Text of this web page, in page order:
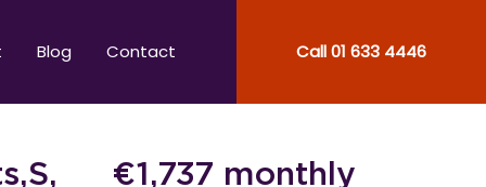
Blog Contact Call01 633 4446
€1,737 monthly